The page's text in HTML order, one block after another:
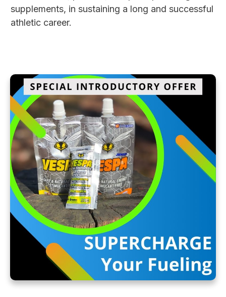
supplements, in sustaining a long and successful
athletic career.